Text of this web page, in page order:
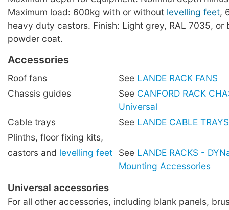
Maximum load: 600kg with or without levelling feet,
heavy duty castors. Finish: Light grey, RAL 7035, or
powder coat.
Accessories
Roof fans See LANDE RACK FANS
Chassis guides
See CANFORD RACK
Universal
Cable trays
See LANDE CABLE TRAYS
Plinths, floor fixing kits,
castors and levelling feet See LANDE RACKS -
Mounting Accessories
Universal accessories
For all other accessories, including blank panels,